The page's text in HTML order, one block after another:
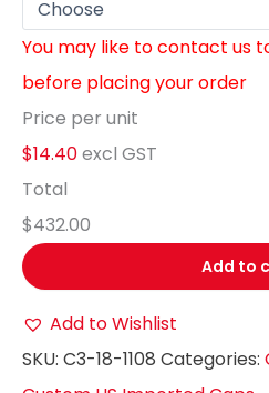
You may like to contact us
before placing your order
Price per unit
$14.40excl GST
Total
$432.00
Add to
Add to Wishlist
SKU: C3-18-1108 Categories: